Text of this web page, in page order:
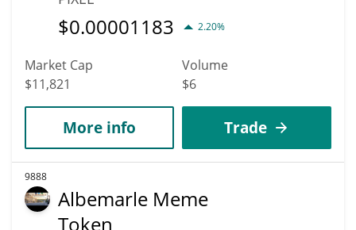
$0.00001183 2.20%
Market Cap
$11,821
Volume
$6
More info Trade
9888
Albemarle Meme
Token